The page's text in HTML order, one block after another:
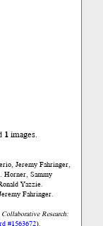
1images.
Jeremy Fahringer,
Horner, Sammy
Yazzie.
Fahringer.
Collaborative Research:
#1563672).